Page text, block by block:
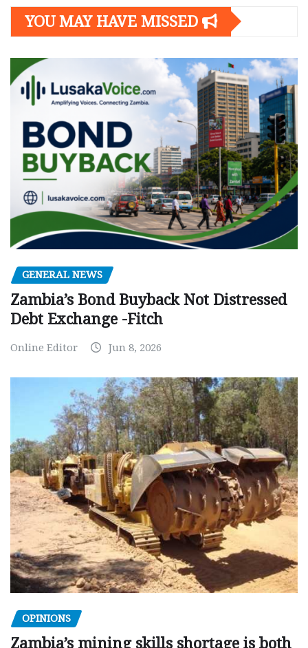
YOU MAY HAVE MISSED
GENERAL NEWS
Zambia’s Bond Buyback Not Distressed
Debt Exchange -Fitch
Online Editor Jun 8, 2026
OPINIONS
Zambia’s mining skills shortage is both